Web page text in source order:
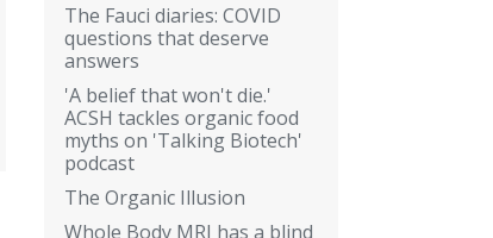
The Fauci diaries: COVID
questions that deserve
answers
'A belief that won't die.'
ACSH tackles organic food
myths on 'Talking Biotech'
podcast
The Organic Illusion
Whole Body MRI has a blind